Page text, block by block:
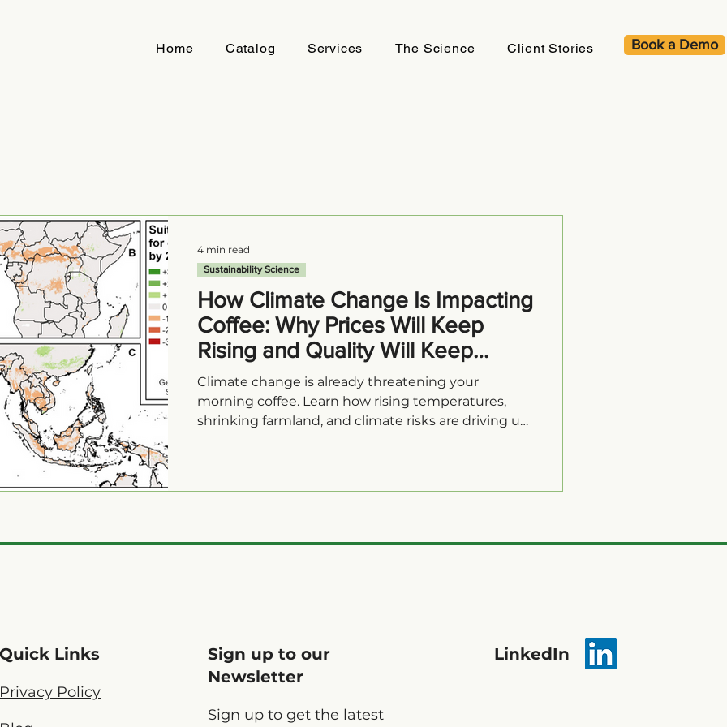
Home Catalog Services The Science Client Stories Book a Demo
How Climate Change Is Impacting
Coffee: Why Prices Will Keep
Rising and Quality Will Keep
Falling
Climate change is already threatening your
morning coffee. Learn how rising temperatures,
shrinking farmland, and climate risks are driving up
Sustainability Science
4 min read
Quick Links
Privacy Policy
Sign up to our
Newsletter
Sign up to get the latest
LinkedIn